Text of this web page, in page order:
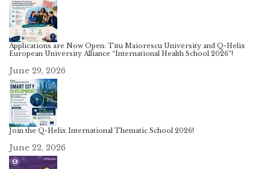
Applications are Now Open: Titu Maiorescu University and Q-Helix
European University Alliance “International Health School 2026”!
June 29, 2026
Join the Q-Helix International Thematic School 2026!
June 22, 2026